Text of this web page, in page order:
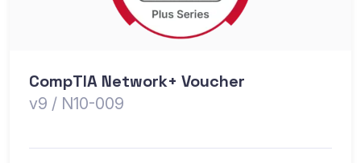
CompTIA Network+ Voucher
v9 / N10-009